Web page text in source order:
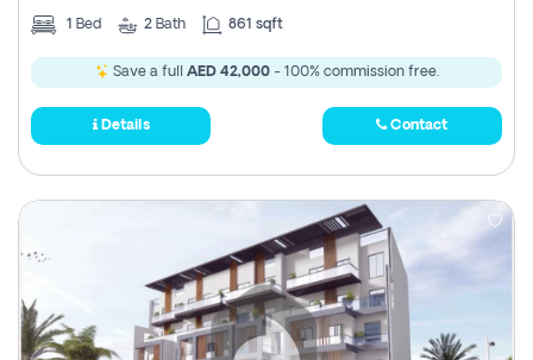
1 Bed 2 Bath 861 sqft
Save a full AED 42,000- 100% commission free.
Details Contact